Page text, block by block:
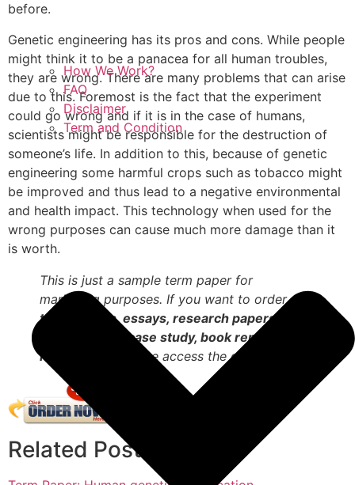
How We Work?
FAQ
Disclaimer
Term and Condition
before.
Genetic engineering has its pros and cons. While people
might think it to be a panacea for all human troubles,
they are wrong. There are many problems that can arise
due to this. Foremost is the fact that the experiment
could go wrong and if it is in the case of humans,
scientists might be responsible for the destruction of
someone’s life. In addition to this, because of genetic
engineering some harmful crops such as tobacco might
be improved and thus lead to a negative environmental
and health impact. This technology when used for the
wrong purposes can cause much more damage than it
is worth.
This is just a sample term paper for
marketing purposes. If you want to order
term papers, essays, research papers,
dissertations, case study, book reports,
reviews
etc. Please access the order form.
Related Posts